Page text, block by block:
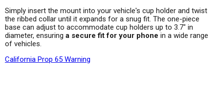
Simply insert the mount into your vehicle's cup holder and twist
the ribbed collar until it expands for a snug fit. The one-piece
base can adjust to accommodate cup holders up to 3.7" in
diameter, ensuring a secure fit for your phone in a wide range
of vehicles.
California Prop 65 Warning